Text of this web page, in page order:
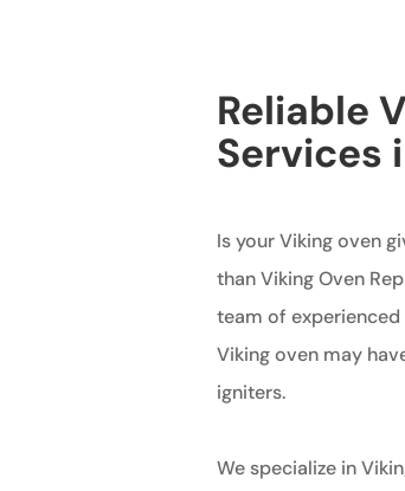
Reliable
Services
Is your Viking oven
than Viking Oven
team of
Viking oven may
igniters.
We specialize in